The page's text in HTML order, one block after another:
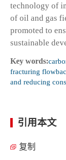
technology of
of oil and gas
promoted to
sustainable
Key words:
fracturing
and reducing
引用本文
复制